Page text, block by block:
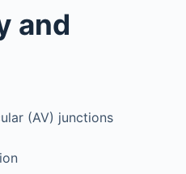
and
(AV) junctions